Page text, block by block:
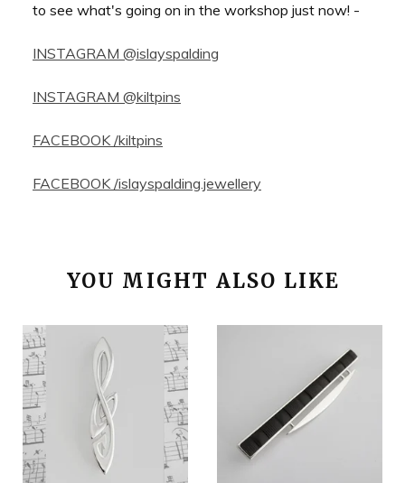
to see what's going on in the workshop just now! -
INSTAGRAM @islayspalding
INSTAGRAM @kiltpins
FACEBOOK /kiltpins
FACEBOOK /islayspalding.jewellery
YOU MIGHT ALSO LIKE